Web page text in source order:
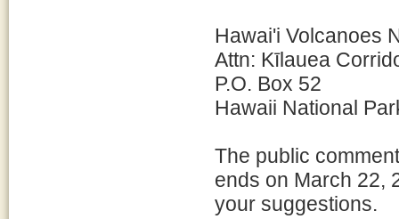
Hawai'i Volcanoes
Attn: Kīlauea
P.O. Box 52
Hawaii National
The public
ends on March 22,
your suggestions.